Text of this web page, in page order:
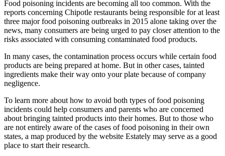
Food poisoning incidents are becoming all too common. With the
reports concerning Chipotle restaurants being responsible for at least
three major food poisoning outbreaks in 2015 alone taking over the
news, many consumers are being urged to pay closer attention to the
risks associated with consuming contaminated food products.
In many cases, the contamination process occurs while certain food
products are being prepared at home. But in other cases, tainted
ingredients make their way onto your plate because of company
negligence.
To learn more about how to avoid both types of food poisoning
incidents could help consumers and parents who are concerned
about bringing tainted products into their homes. But to those who
are not entirely aware of the cases of food poisoning in their own
states, a map produced by the website Estately may serve as a good
place to start their research.